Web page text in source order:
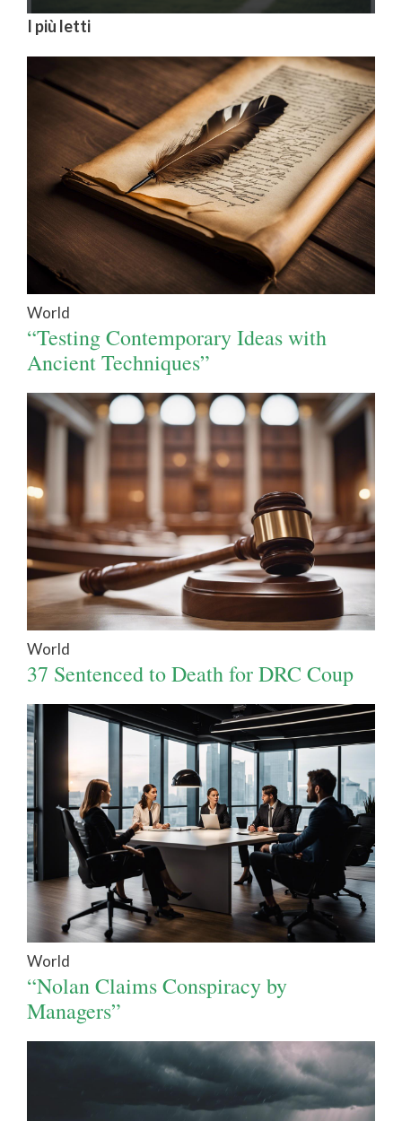
I più letti
World
“Testing Contemporary Ideas with
Ancient Techniques”
World
37 Sentenced to Death for DRC Coup
World
“Nolan Claims Conspiracy by
Managers”